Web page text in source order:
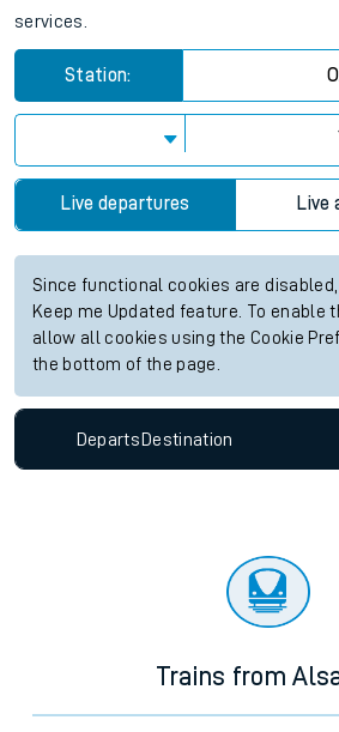
services.
Station:
Live departures Live
Since functional cookies are
Keep me Updated feature. To enable
allow all cookies using the Cookie
the bottom of the page.
Departs Destination
Trains from